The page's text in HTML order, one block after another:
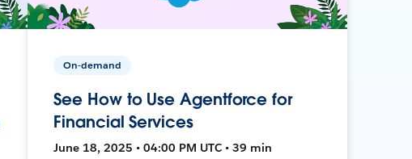
On-demand
See How to Use Agentforce for
Financial Services
June 18, 2025 • 04:00 PM UTC • 39 min